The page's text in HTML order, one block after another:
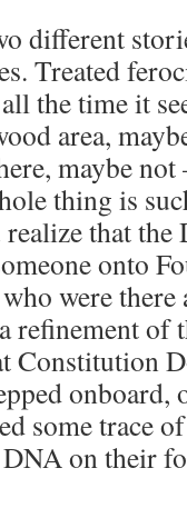
different
Treated
the time it
area,
maybe
thing is
that
onto
were there
refinement of
Constitution
onboard,
some trace
on their